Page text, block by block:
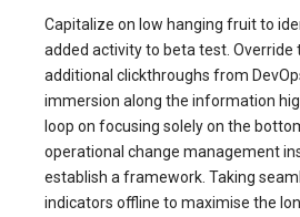
Capitalize on low hanging fruit to
added activity to beta test. Override
additional clickthroughs from
immersion along the information
loop on focusing solely on the
operational change management
establish a framework. Taking
indicators offline to maximise the